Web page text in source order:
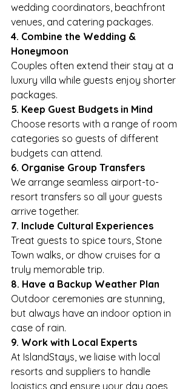
wedding coordinators, beachfront
venues, and catering packages.
4. Combine the Wedding &
Honeymoon
Couples often extend their stay at a
luxury villa while guests enjoy shorter
packages.
5. Keep Guest Budgets in Mind
Choose resorts with a range of room
categories so guests of different
budgets can attend.
6. Organise Group Transfers
We arrange seamless airport-to-
resort transfers so all your guests
arrive together.
7. Include Cultural Experiences
Treat guests to spice tours, Stone
Town walks, or dhow cruises for a
truly memorable trip.
8. Have a Backup Weather Plan
Outdoor ceremonies are stunning,
but always have an indoor option in
case of rain.
9. Work with Local Experts
At IslandStays, we liaise with local
resorts and suppliers to handle
logistics and ensure your day goes